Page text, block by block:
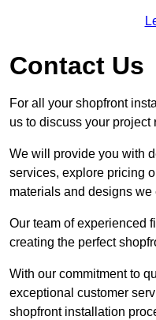
Contact Us
For all your shopfront
us to discuss your project
We will provide you with
services, explore pricing
materials and designs we
Our team of experienced
creating the perfect
With our commitment to
exceptional customer
shopfront installation